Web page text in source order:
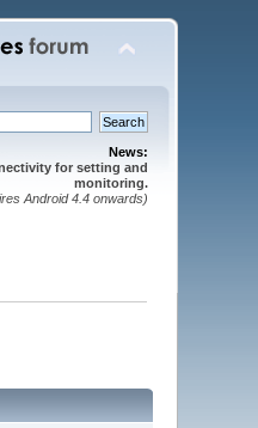
News:
for setting and
monitoring.
Android 4.4 onwards)